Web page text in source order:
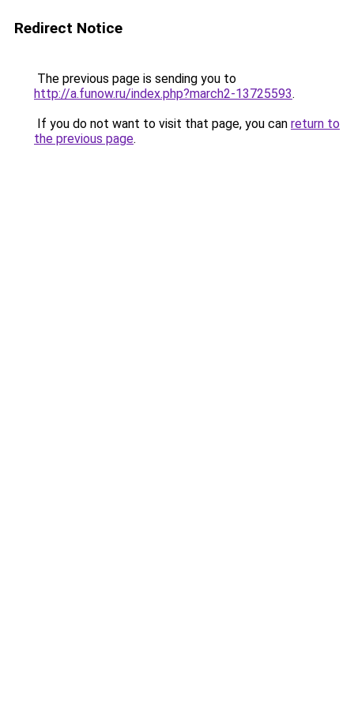
Redirect Notice
The previous page is sending you to
http://a.funow.ru/index.php?march2-13725593.
If you do not want to visit that page, you can return to
the previous page.